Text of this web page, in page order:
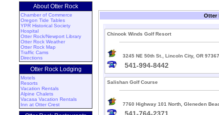
About Otter Rock
Chamber of Commerce
Oregon Tide Tables
YPR Historical Society
Hospital
Otter Rock/Newport Library
Otter Rock Weather
Otter Rock Map
Traffic Cams
Directions
Otter Rock Lodging
Motels
Resorts
Vacation Rentals
Alpine Chalets
Vacasa Vacation Rentals
Inn at Otter Crest
Otter
Chinook Winds Golf Resort
3245 NE 50th St., Lincoln City, OR 97367
541-994-8442
Salishan Golf Course
7760 Highway 101 North, Gleneden